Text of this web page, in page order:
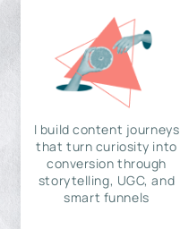
I build content journeys
that turn curiosity into
conversion through
storytelling, UGC, and
smart funnels